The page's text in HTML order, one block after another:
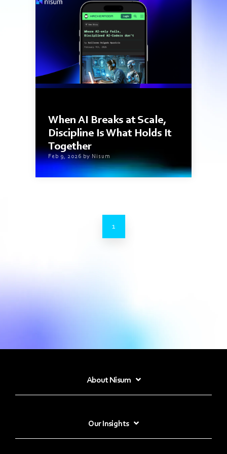
When AI Breaks at Scale,
Discipline Is What Holds It
Together
Feb 9, 2026 by Nisum
1
About Nisum
Our Insights